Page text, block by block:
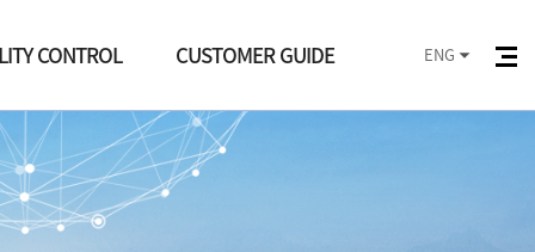
ENG
CONTROL
Control
management
status
CUSTOMER GUIDE
Notice